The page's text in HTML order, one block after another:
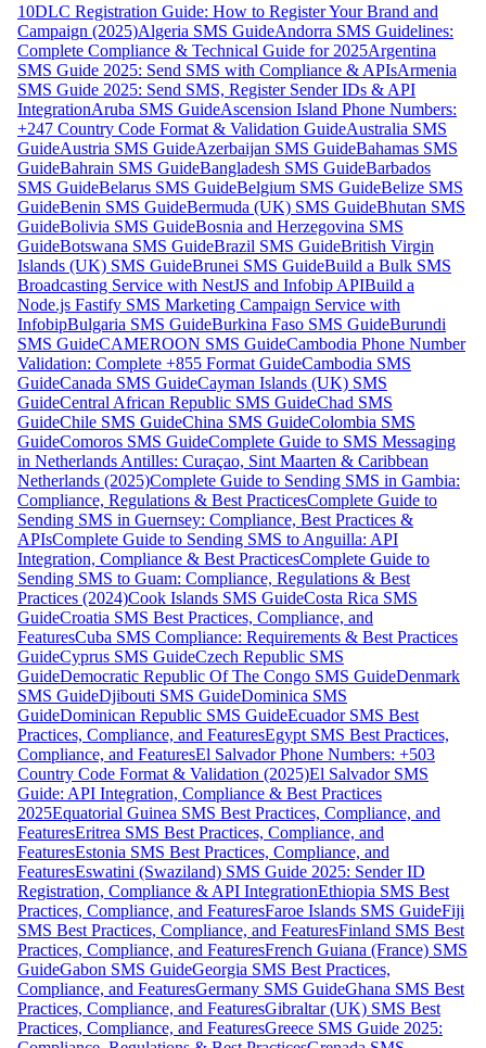
10DLC Registration Guide: How to Register Your Brand and
Campaign (2025)Algeria SMS GuideAndorra SMS Guidelines:
Complete Compliance & Technical Guide for 2025Argentina
SMS Guide 2025: Send SMS with Compliance & APIsArmenia
SMS Guide 2025: Send SMS, Register Sender IDs & API
IntegrationAruba SMS GuideAscension Island Phone Numbers:
+247 Country Code Format & Validation GuideAustralia SMS
GuideAustria SMS GuideAzerbaijan SMS GuideBahamas SMS
GuideBahrain SMS GuideBangladesh SMS GuideBarbados
SMS GuideBelarus SMS GuideBelgium SMS GuideBelize SMS
GuideBenin SMS GuideBermuda (UK) SMS GuideBhutan SMS
GuideBolivia SMS GuideBosnia and Herzegovina SMS
GuideBotswana SMS GuideBrazil SMS GuideBritish Virgin
Islands (UK) SMS GuideBrunei SMS GuideBuild a Bulk SMS
Broadcasting Service with NestJS and Infobip APIBuild a
Node.js Fastify SMS Marketing Campaign Service with
InfobipBulgaria SMS GuideBurkina Faso SMS GuideBurundi
SMS GuideCAMEROON SMS GuideCambodia Phone Number
Validation: Complete +855 Format GuideCambodia SMS
GuideCanada SMS GuideCayman Islands (UK) SMS
GuideCentral African Republic SMS GuideChad SMS
GuideChile SMS GuideChina SMS GuideColombia SMS
GuideComoros SMS GuideComplete Guide to SMS Messaging
in Netherlands Antilles: Curaçao, Sint Maarten & Caribbean
Netherlands (2025)Complete Guide to Sending SMS in Gambia:
Compliance, Regulations & Best PracticesComplete Guide to
Sending SMS in Guernsey: Compliance, Best Practices &
APIsComplete Guide to Sending SMS to Anguilla: API
Integration, Compliance & Best PracticesComplete Guide to
Sending SMS to Guam: Compliance, Regulations & Best
Practices (2024)Cook Islands SMS GuideCosta Rica SMS
GuideCroatia SMS Best Practices, Compliance, and
FeaturesCuba SMS Compliance: Requirements & Best Practices
GuideCyprus SMS GuideCzech Republic SMS
GuideDemocratic Republic Of The Congo SMS GuideDenmark
SMS GuideDjibouti SMS GuideDominica SMS
GuideDominican Republic SMS GuideEcuador SMS Best
Practices, Compliance, and FeaturesEgypt SMS Best Practices,
Compliance, and FeaturesEl Salvador Phone Numbers: +503
Country Code Format & Validation (2025)El Salvador SMS
Guide: API Integration, Compliance & Best Practices
2025Equatorial Guinea SMS Best Practices, Compliance, and
FeaturesEritrea SMS Best Practices, Compliance, and
FeaturesEstonia SMS Best Practices, Compliance, and
FeaturesEswatini (Swaziland) SMS Guide 2025: Sender ID
Registration, Compliance & API IntegrationEthiopia SMS Best
Practices, Compliance, and FeaturesFaroe Islands SMS GuideFiji
SMS Best Practices, Compliance, and FeaturesFinland SMS Best
Practices, Compliance, and FeaturesFrench Guiana (France) SMS
GuideGabon SMS GuideGeorgia SMS Best Practices,
Compliance, and FeaturesGermany SMS GuideGhana SMS Best
Practices, Compliance, and FeaturesGibraltar (UK) SMS Best
Practices, Compliance, and FeaturesGreece SMS Guide 2025: